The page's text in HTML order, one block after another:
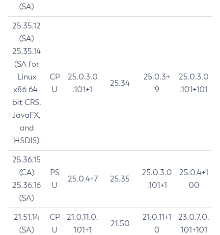
(SA)
25.35.12
(SA)
25.35.14
(SA for
Linux
x86 64-
bit CRS,
JavaFX,
and
HSDIS)
CP
U
25.0.3.0
.101+1
25.34
25.0.3+
9
25.0.3.0
.101+101
25.36.15
(CA)
25.36.16
(SA)
PS
U
25.0.4+7 25.35
25.0.3.0
.101+1
25.0.4+1
00
21.51.14
(SA)
CP
U
21.0.11.0.
101+1
21.50
21.0.11+1
0
23.0.7.0.
101+101